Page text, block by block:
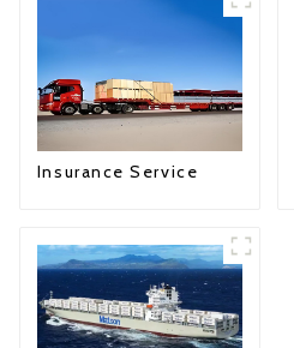
Insurance Service